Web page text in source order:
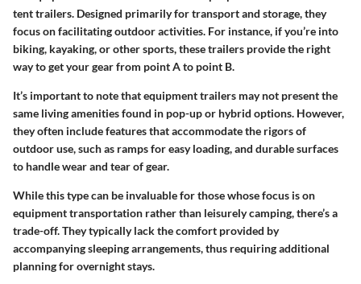
tent trailers. Designed primarily for transport and storage, they
focus on facilitating outdoor activities. For instance, if you’re into
biking, kayaking, or other sports, these trailers provide the right
way to get your gear from point A to point B.
It’s important to note that equipment trailers may not present the
same living amenities found in pop-up or hybrid options. However,
they often include features that accommodate the rigors of
outdoor use, such as ramps for easy loading, and durable surfaces
to handle wear and tear of gear.
While this type can be invaluable for those whose focus is on
equipment transportation rather than leisurely camping, there’s a
trade-off. They typically lack the comfort provided by
accompanying sleeping arrangements, thus requiring additional
planning for overnight stays.